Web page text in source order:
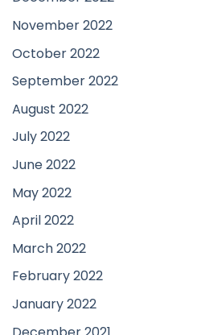
November 2022
October 2022
September 2022
August 2022
July 2022
June 2022
May 2022
April 2022
March 2022
February 2022
January 2022